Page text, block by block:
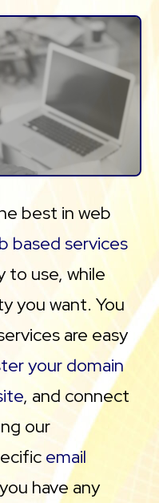
best in web
based services
to use, while
you want. You
are easy
your domain
, and connect
our
email
have any